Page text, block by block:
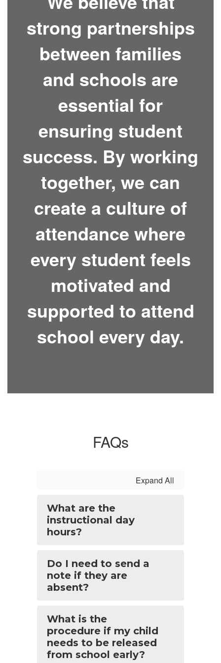
strong partnerships
between families
and schools are
essential for
ensuring student
success. By working
together, we can
create a culture of
attendance where
every student feels
motivated and
supported to attend
school every day.
FAQs
Expand All
What are the
instructional day
hours?
Do I need to send a
note if they are
absent?
What is the
procedure if my child
needs to be released
from school early?